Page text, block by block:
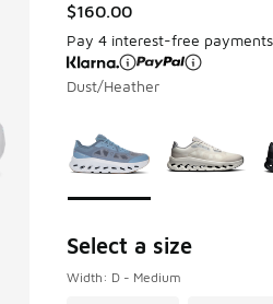
$160.00
Pay 4 interest-free
Dust/Heather
Select a size
Width: D - Medium